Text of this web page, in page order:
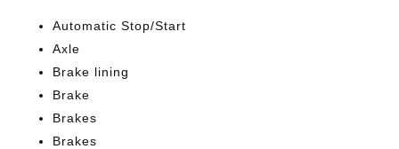
Automatic Stop/Start
Axle
Brake lining
Brake
Brakes
Brakes